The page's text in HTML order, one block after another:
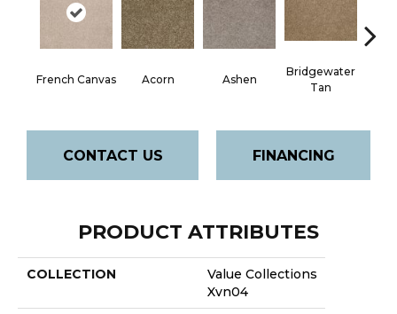
French Canvas Acorn Ashen
Bridgewater
Tan
CONTACT US FINANCING
PRODUCT ATTRIBUTES
COLLECTION
Value Collections
Xvn04